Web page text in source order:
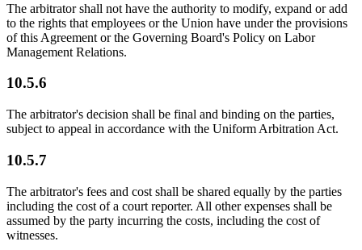
The arbitrator shall not have the authority to modify, expand or add
to the rights that employees or the Union have under the provisions
of this Agreement or the Governing Board's Policy on Labor
Management Relations.
10.5.6
The arbitrator's decision shall be final and binding on the parties,
subject to appeal in accordance with the Uniform Arbitration Act.
10.5.7
The arbitrator's fees and cost shall be shared equally by the parties
including the cost of a court reporter. All other expenses shall be
assumed by the party incurring the costs, including the cost of
witnesses.